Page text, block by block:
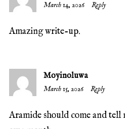
March 14, 2026 Reply
Amazing write-up.
Moyinoluwa
March 15, 2026 Reply
Aramide should come and tell